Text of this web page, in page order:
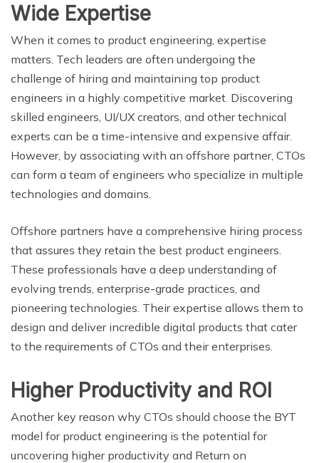
Wide Expertise
When it comes to product engineering, expertise
matters. Tech leaders are often undergoing the
challenge of hiring and maintaining top product
engineers in a highly competitive market. Discovering
skilled engineers, UI/UX creators, and other technical
experts can be a time-intensive and expensive affair.
However, by associating with an offshore partner, CTOs
can form a team of engineers who specialize in multiple
technologies and domains.
Offshore partners have a comprehensive hiring process
that assures they retain the best product engineers.
These professionals have a deep understanding of
evolving trends, enterprise-grade practices, and
pioneering technologies. Their expertise allows them to
design and deliver incredible digital products that cater
to the requirements of CTOs and their enterprises.
Higher Productivity and ROI
Another key reason why CTOs should choose the BYT
model for product engineering is the potential for
uncovering higher productivity and Return on